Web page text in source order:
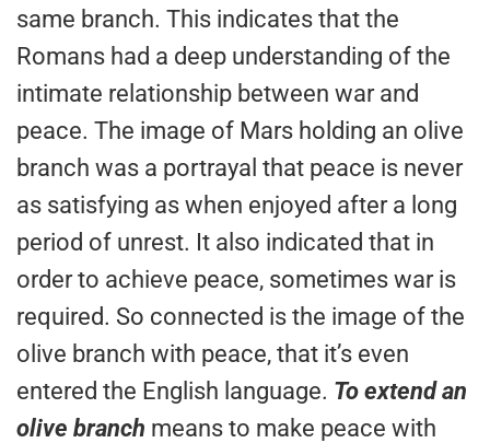
same branch. This indicates that the
Romans had a deep understanding of the
intimate relationship between war and
peace. The image of Mars holding an olive
branch was a portrayal that peace is never
as satisfying as when enjoyed after a long
period of unrest. It also indicated that in
order to achieve peace, sometimes war is
required. So connected is the image of the
olive branch with peace, that it’s even
entered the English language. To extend an
olive branch means to make peace with